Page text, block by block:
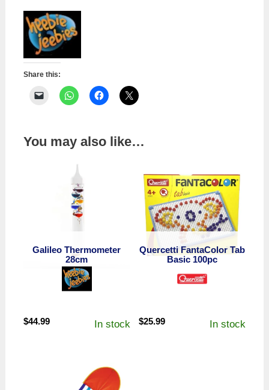
Share this:
You may also like…
Galileo Thermometer
28cm
$44.99 In stock
Quercetti FantaColor Tab
Basic 100pc
$25.99 In stock